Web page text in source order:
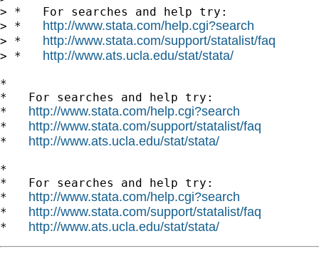
> *   For searches and help try:
> * http://www.stata.com/help.cgi?search
> * http://www.stata.com/support/statalist/faq
> * http://www.ats.ucla.edu/stat/stata/
*
*   For searches and help try:
* http://www.stata.com/help.cgi?search
* http://www.stata.com/support/statalist/faq
* http://www.ats.ucla.edu/stat/stata/
*
*   For searches and help try:
* http://www.stata.com/help.cgi?search
* http://www.stata.com/support/statalist/faq
* http://www.ats.ucla.edu/stat/stata/